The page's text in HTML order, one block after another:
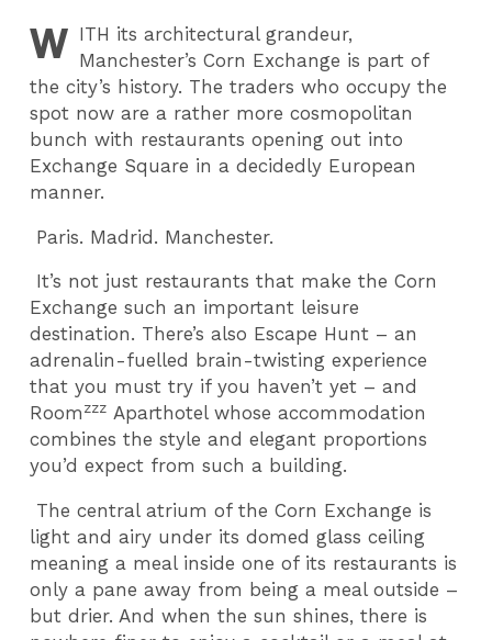
W ITH its architectural grandeur,
Manchester’s Corn Exchange is part of
the city’s history. The traders who occupy the
spot now are a rather more cosmopolitan
bunch with restaurants opening out into
Exchange Square in a decidedly European
manner.
Paris. Madrid. Manchester.
It’s not just restaurants that make the Corn
Exchange such an important leisure
destination. There’s also Escape Hunt – an
adrenalin-fuelled brain-twisting experience
that you must try if you haven’t yet – and
Room zzz Aparthotel whose accommodation
combines the style and elegant proportions
you’d expect from such a building.
The central atrium of the Corn Exchange is
light and airy under its domed glass ceiling
meaning a meal inside one of its restaurants is
only a pane away from being a meal outside –
but drier. And when the sun shines, there is